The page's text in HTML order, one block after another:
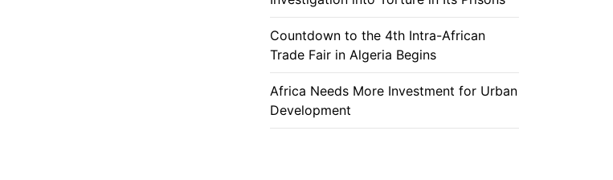
Countdown to the 4th Intra-African
Trade Fair in Algeria Begins
Africa Needs More Investment for Urban
Development